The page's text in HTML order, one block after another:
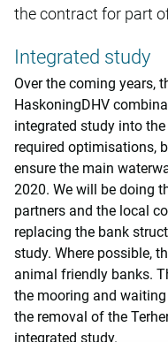
the contract for part
Integrated study
Over the coming years,
HaskoningDHV
integrated study into
required optimisations,
ensure the main
2020. We will be doing
partners and the local
replacing the bank
study. Where possible,
animal friendly banks.
the mooring and
the removal of the
integrated study.